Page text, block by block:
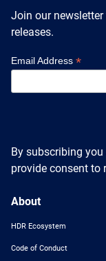
Targeted Systems
Trainee union
Institutions
Collaborators
Organization Chart
Equity & Career
Emerging
Postbac
A3D3 Mentoring
Products
Join our
releases.
Email Address *
By subscribing
provide consent to
About
HDR Ecosystem
Code of Conduct